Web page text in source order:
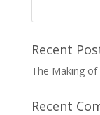
Recent
The Making of
Recent